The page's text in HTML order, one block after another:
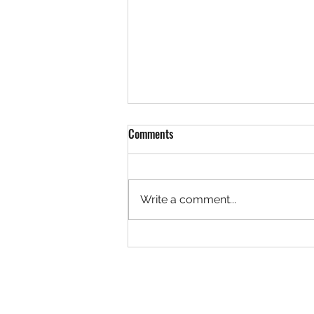
Discover the Amherst Farmers
Comments
Write a comment...